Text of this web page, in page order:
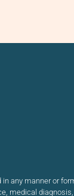
any manner or
medical